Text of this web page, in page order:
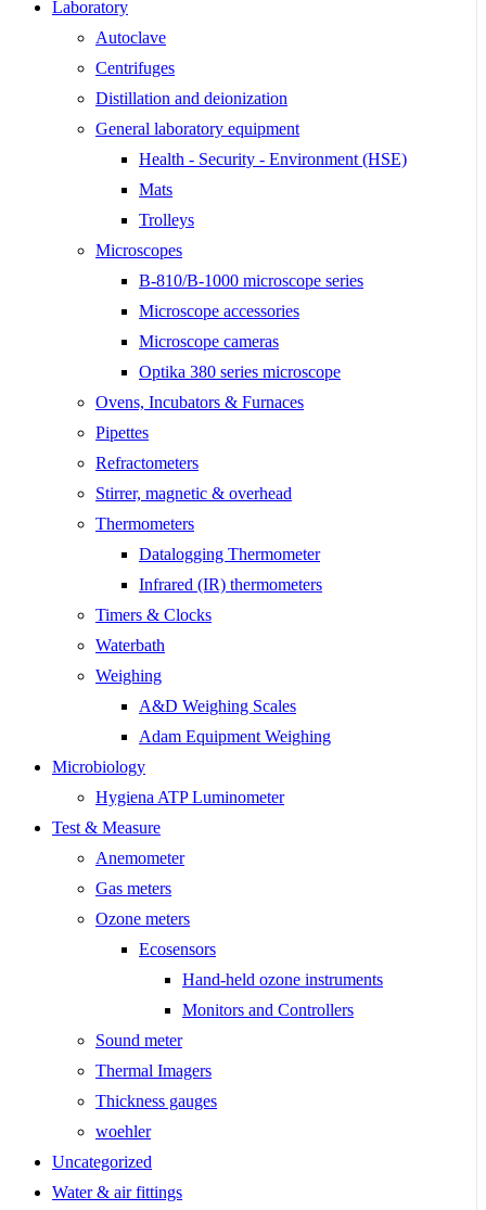
Laboratory
Autoclave
Centrifuges
Distillation and deionization
General laboratory equipment
Health - Security - Environment (HSE)
Mats
Trolleys
Microscopes
B-810/B-1000 microscope series
Microscope accessories
Microscope cameras
Optika 380 series microscope
Ovens, Incubators & Furnaces
Pipettes
Refractometers
Stirrer, magnetic & overhead
Thermometers
Datalogging Thermometer
Infrared (IR) thermometers
Timers & Clocks
Waterbath
Weighing
A&D Weighing Scales
Adam Equipment Weighing
Microbiology
Hygiena ATP Luminometer
Test & Measure
Anemometer
Gas meters
Ozone meters
Ecosensors
Hand-held ozone instruments
Monitors and Controllers
Sound meter
Thermal Imagers
Thickness gauges
woehler
Uncategorized
Water & air fittings